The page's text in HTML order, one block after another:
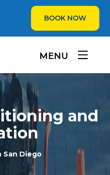
BOOK NOW
MENU
and
San Diego